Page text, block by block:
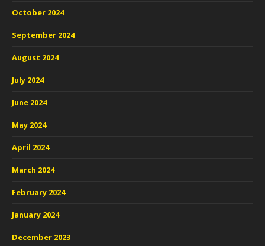
October 2024
September 2024
August 2024
July 2024
June 2024
May 2024
April 2024
March 2024
February 2024
January 2024
December 2023